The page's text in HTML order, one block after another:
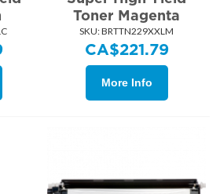
Toner Magenta
SKU: BRTTN229XXLM
CA$221.79
More Info